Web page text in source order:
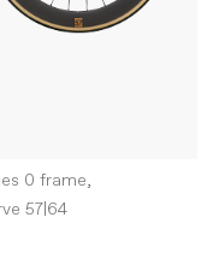
0 frame,
57|64